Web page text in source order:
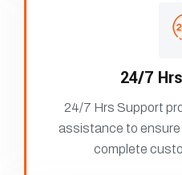
24/7
24/7 Hrs Support
assistance to
complete